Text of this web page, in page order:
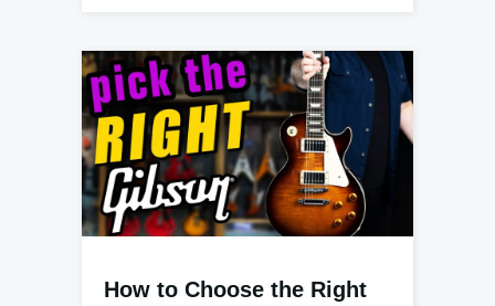
How to Choose the Right